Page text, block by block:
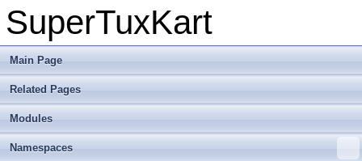
SuperTuxKart
Main Page
Related Pages
Modules
Namespaces